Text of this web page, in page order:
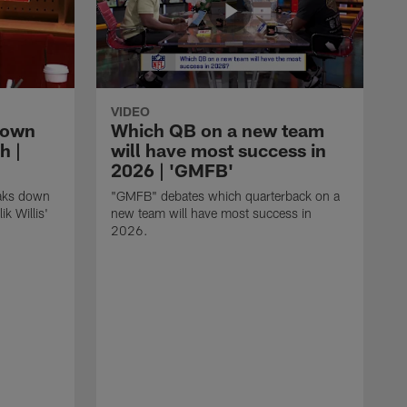
|
down
Willis'
VIDEO
Which QB on a new team
will have most success in
2026 | 'GMFB'
"GMFB" debates which quarterback on a
new team will have most success in
2026.